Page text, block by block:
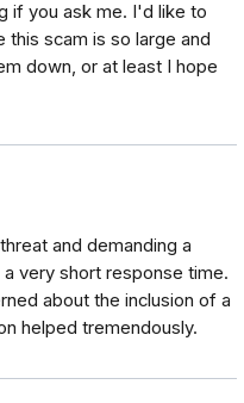
if you ask me. I'd like to
this scam is so large and
down, or at least I hope
and demanding a
very short response time.
about the inclusion of a
helped tremendously.